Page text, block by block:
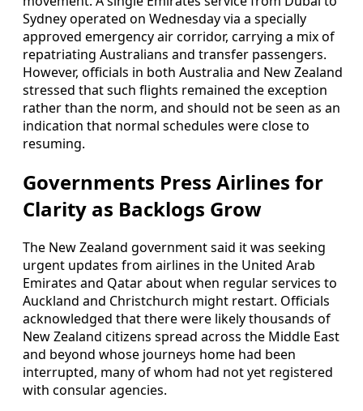
Sydney operated on Wednesday via a specially
approved emergency air corridor, carrying a mix of
repatriating Australians and transfer passengers.
However, officials in both Australia and New Zealand
stressed that such flights remained the exception
rather than the norm, and should not be seen as an
indication that normal schedules were close to
resuming.
Governments Press Airlines for
Clarity as Backlogs Grow
The New Zealand government said it was seeking
urgent updates from airlines in the United Arab
Emirates and Qatar about when regular services to
Auckland and Christchurch might restart. Officials
acknowledged that there were likely thousands of
New Zealand citizens spread across the Middle East
and beyond whose journeys home had been
interrupted, many of whom had not yet registered
with consular agencies.